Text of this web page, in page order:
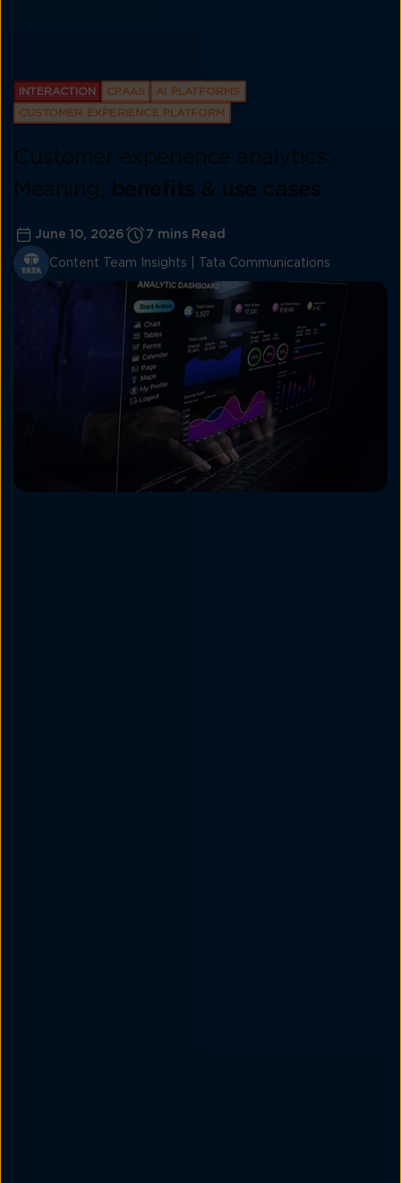
INTERACTION CPAAS
AI PLATFORMS
CUSTOMER EXPERIENCE PLATFORM
Customer experience analytics:
Meaning, benefits & use cases
June 10, 2026 7 mins Read
Content Team Insights | Tata Communications